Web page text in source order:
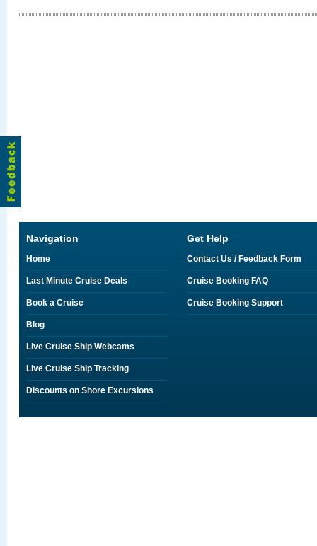
Navigation
Home
Last Minute Cruise Deals
Book a Cruise
Blog
Live Cruise Ship Webcams
Live Cruise Ship Tracking
Discounts on Shore Excursions
Get Help
Contact Us / Feedback Form
Cruise Booking FAQ
Cruise Booking Support